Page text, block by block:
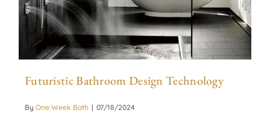
Futuristic Bathroom Design Technology
By One Week Bath | 07/18/2024